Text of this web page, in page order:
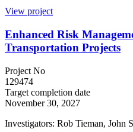
View project
Enhanced Risk
Transportation Projects
Project No
129474
Target completion date
November 30, 2027
Investigators: Rob Tieman, John